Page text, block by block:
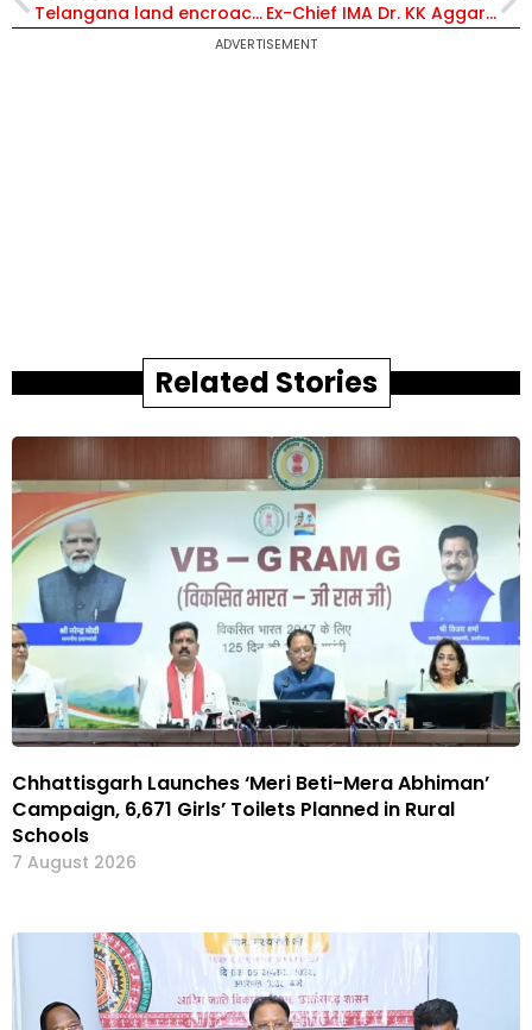
Telangana land encroachment row: IAS Committee Found 100 Godowns in Endowment Land
Ex-Chief IMA Dr. KK Aggarwal Dies of Covid 19
ADVERTISEMENT
Related Stories
Chhattisgarh Launches ‘Meri Beti-Mera Abhiman’
Campaign, 6,671 Girls’ Toilets Planned in Rural
Schools
7 August 2026